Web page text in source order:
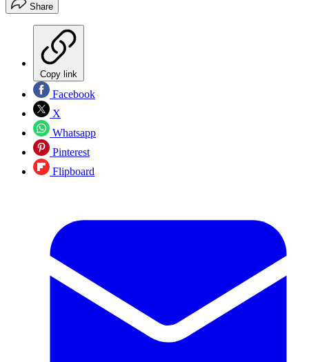
Share
Copy link
Facebook
X
Whatsapp
Pinterest
Flipboard